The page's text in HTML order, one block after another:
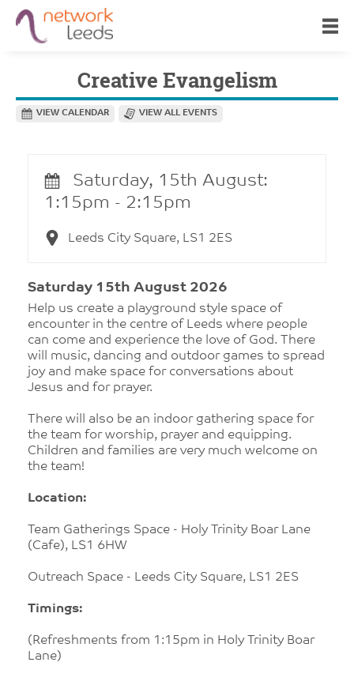
Creative Evangelism
VIEW CALENDAR VIEW ALL EVENTS
Saturday, 15th August:
1:15pm - 2:15pm
Leeds City Square, LS1 2ES
Saturday 15th August 2026
Help us create a playground style space of
encounter in the centre of Leeds where people
can come and experience the love of God. There
will music, dancing and outdoor games to spread
joy and make space for conversations about
Jesus and for prayer.
There will also be an indoor gathering space for
the team for worship, prayer and equipping.
Children and families are very much welcome on
the team!
Location:
Team Gatherings Space - Holy Trinity Boar Lane
(Cafe), LS1 6HW
Outreach Space - Leeds City Square, LS1 2ES
Timings:
(Refreshments from 1:15pm in Holy Trinity Boar
Lane)